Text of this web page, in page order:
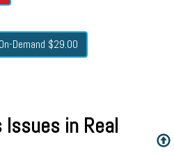
On-Demand $29.00
in Real